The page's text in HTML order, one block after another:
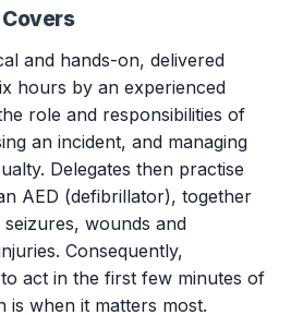
and hands-on, delivered
hours by an experienced
role and responsibilities of
an incident, and managing
Delegates then practise
AED (defibrillator), together
wounds and
Consequently,
act in the first few minutes of
is when it matters most.